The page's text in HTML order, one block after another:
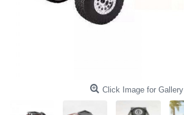
Click Image for Gallery